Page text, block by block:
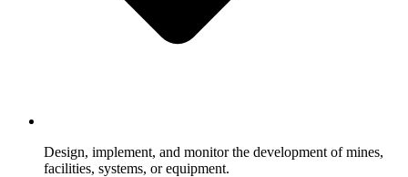
Design, implement, and monitor the development of mines,
facilities, systems, or equipment.